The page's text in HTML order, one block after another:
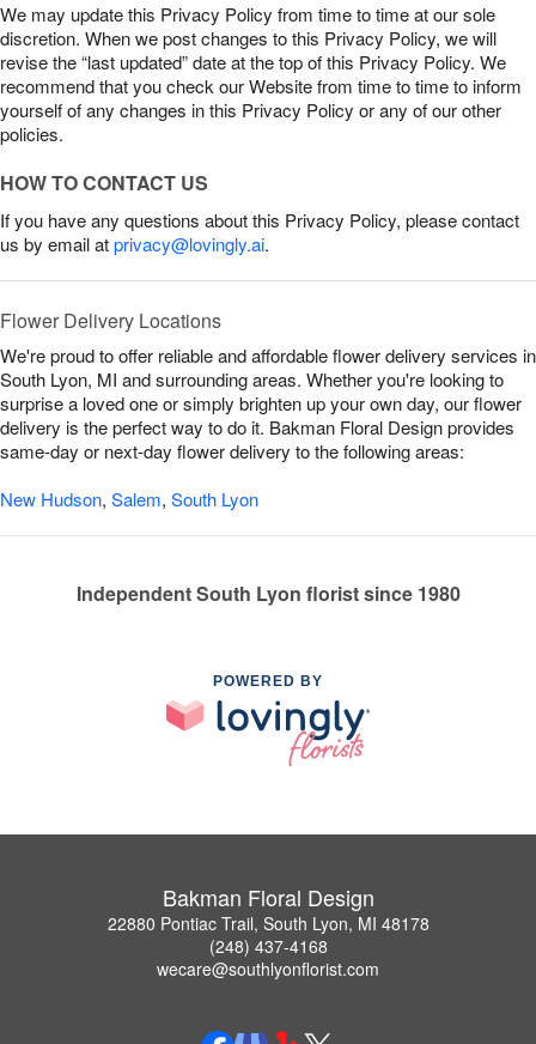
We may update this Privacy Policy from time to time at our sole
discretion. When we post changes to this Privacy Policy, we will
revise the “last updated” date at the top of this Privacy Policy. We
recommend that you check our Website from time to time to inform
yourself of any changes in this Privacy Policy or any of our other
policies.
HOW TO CONTACT US
If you have any questions about this Privacy Policy, please contact
us by email atprivacy@lovingly.ai.
Flower Delivery Locations
We're proud to offer reliable and affordable flower delivery services in
South Lyon, MI and surrounding areas. Whether you're looking to
surprise a loved one or simply brighten up your own day, our flower
delivery is the perfect way to do it. Bakman Floral Design provides
same-day or next-day flower delivery to the following areas:
New Hudson, Salem, South Lyon
Independent South Lyon florist since 1980
POWERED BY
Bakman Floral Design
22880 Pontiac Trail, South Lyon, MI 48178
(248) 437-4168
wecare@southlyonflorist.com